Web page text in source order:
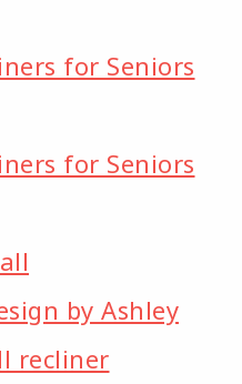
for Seniors
for Seniors
by Ashley
recliner